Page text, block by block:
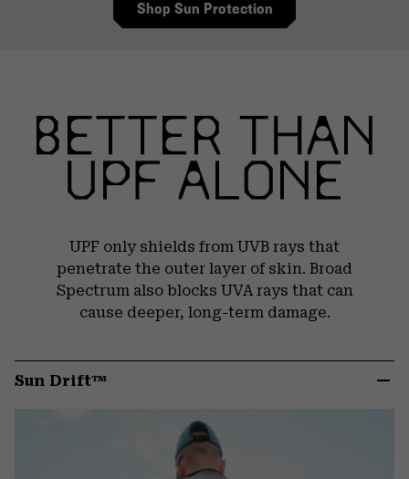
Shop Sun Protection
UPF only shields from UVB rays that
penetrate the outer layer of skin. Broad
Spectrum also blocks UVA rays that can
cause deeper, long-term damage.
Sun Drift™